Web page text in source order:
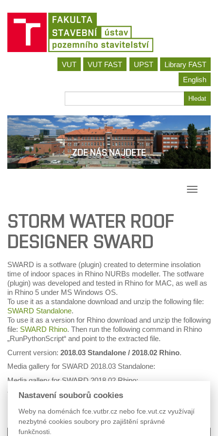
VUT VUT FAST UPST
Library FAST
English
Hledat
ZDE NÁS NAJDETE
STORM WATER ROOF
DESIGNER SWARD
SWARD is a sotfware (plugin) created to determine insolation
time of indoor spaces in Rhino NURBs modeller. The sotfware
(plugin) was developed and tested in Rhino for MAC, as well as
in Rhino 5 under MS Windows OS.
To use it as a standalone download and unzip the following file:
SWARD Standalone.
To use it as a version for Rhino download and unzip the following
file: SWARD Rhino. Then run the following command in Rhino
„RunPythonScript“ and point to the extracted file.
Current version: 2018.03 Standalone / 2018.02 Rhino.
Media gallery for SWARD 2018.03 Standalone:
Media gallery for SWARD 2018.02 Rhino:
* Changes may apply.
Nastavení souborů cookies
Weby na doménách fce.vutbr.cz nebo fce.vut.cz využívají
nezbytné cookies soubory pro zajištění správné
funkčnosti.